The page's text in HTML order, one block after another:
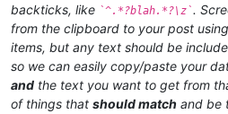
backticks, like `^.*?blah.*?\z`.
from the clipboard to your post using
items, but any text should be
so we can easily copy/paste your
and the text you want to get from
of things that should match and be